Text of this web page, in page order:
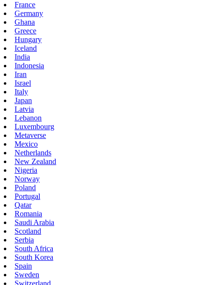
France
Germany
Ghana
Greece
Hungary
Iceland
India
Indonesia
Iran
Israel
Italy
Japan
Latvia
Lebanon
Luxembourg
Metaverse
Mexico
Netherlands
New Zealand
Nigeria
Norway
Poland
Portugal
Qatar
Romania
Saudi Arabia
Scotland
Serbia
South Africa
South Korea
Spain
Sweden
Switzerland